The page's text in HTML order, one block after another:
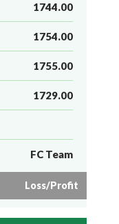
1744.00
1754.00
1755.00
1729.00
FC Team
Loss/Profit